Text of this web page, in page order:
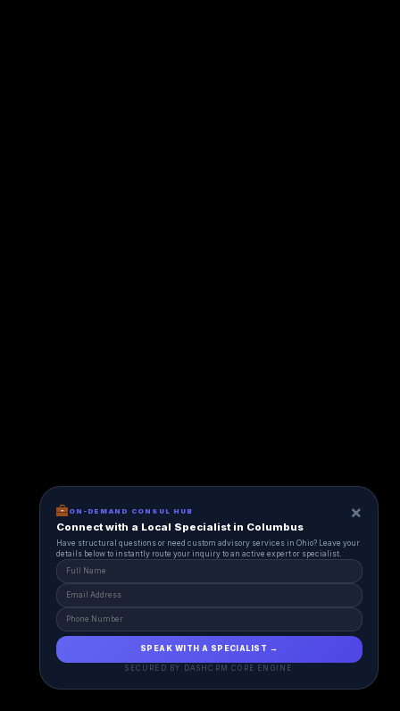
ON-DEMAND CONSUL HUB ×
Connect with a Local Specialist in Columbus
Have structural questions or need custom advisory services in Ohio? Leave your
details below to instantly route your inquiry to an active expert or specialist.
SPEAK WITH A SPECIALIST →
SECURED BY DASHCRM CORE ENGINE